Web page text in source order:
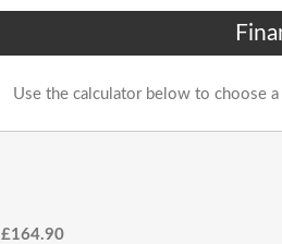
Use the calculator below to choose
£164.90